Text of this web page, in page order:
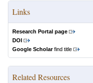
Links
Research Portal page
DOI
Google Scholarfind title
Related Resources